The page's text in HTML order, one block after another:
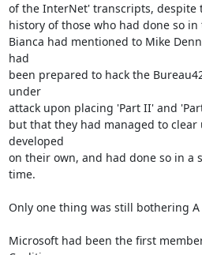
of the InterNet' transcripts, despite
history of those who had done so in
Bianca had mentioned to Mike
had
been prepared to hack the
under
attack upon placing 'Part II' and
but that they had managed to
developed
on their own, and had done so in
time.
Only one thing was still bothering A
Microsoft had been the first